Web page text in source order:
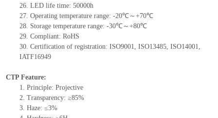
26. LED life time: 50000h
27. Operating temperature range: -20℃～+70℃
28. Storage temperature range: -30℃～+80℃
29. Compliant: RoHS
30. Certification of registration: ISO9001, ISO13485, ISO14001,
IATF16949
CTP Feature:
1. Principle: Projective
2. Transparency: ≥85%
3. Haze: ≤3%